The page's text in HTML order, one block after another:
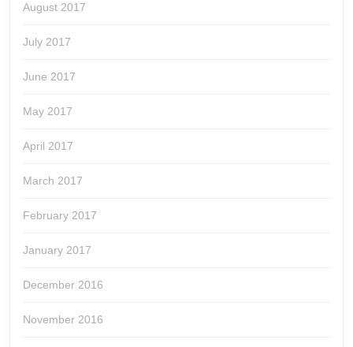
August 2017
July 2017
June 2017
May 2017
April 2017
March 2017
February 2017
January 2017
December 2016
November 2016